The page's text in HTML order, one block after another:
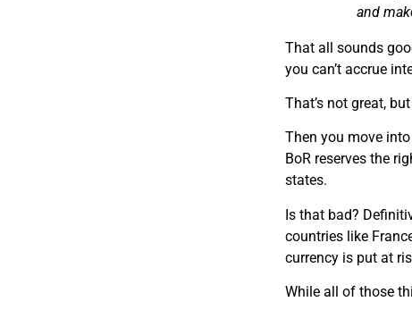
and
T​hat all sounds
you can’t accrue
T​hat’s not great,
T​hen you move
BoR reserves the
states.
I​s that bad?
countries like
currency is put at
While all of those